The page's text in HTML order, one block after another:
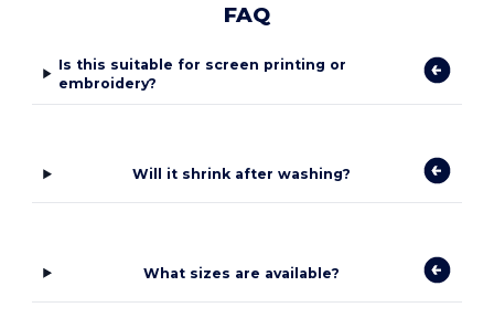
FAQ
Is this suitable for screen printing or
embroidery?
Will it shrink after washing?
What sizes are available?